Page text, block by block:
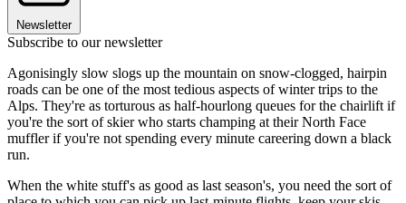
Newsletter
Subscribe to our newsletter
Agonisingly slow slogs up the mountain on snow-clogged, hairpin
roads can be one of the most tedious aspects of winter trips to the
Alps. They're as torturous as half-hourlong queues for the chairlift if
you're the sort of skier who starts champing at their North Face
muffler if you're not spending every minute careering down a black
run.
When the white stuff's as good as last season's, you need the sort of